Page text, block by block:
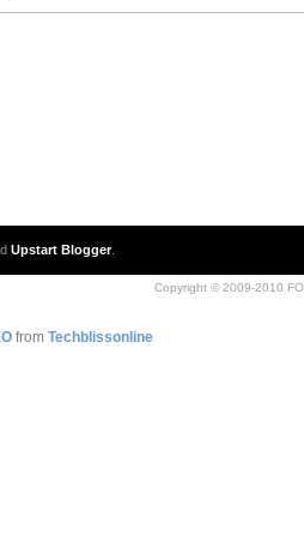
Upstart Blogger.
Copyright © 2009-2010
from Techblissonline